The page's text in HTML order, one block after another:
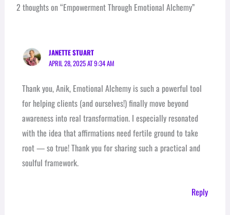
2 thoughts on “Empowerment Through Emotional Alchemy”
JANETTE STUART
APRIL 28, 2025 AT 9:34 AM
Thank you, Anik, Emotional Alchemy is such a powerful tool
for helping clients (and ourselves!) finally move beyond
awareness into real transformation. I especially resonated
with the idea that affirmations need fertile ground to take
root — so true! Thank you for sharing such a practical and
soulful framework.
Reply